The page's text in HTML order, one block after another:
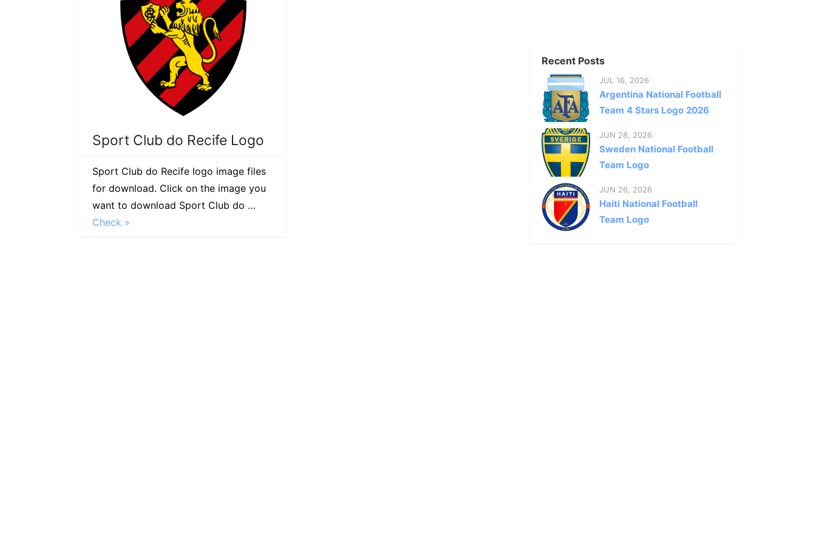
Sport Club do Recife Logo
Sport Club do Recife logo image files
for download. Click on the image you
want to download Sport Club do …
Check »
Recent Posts
JUL 16, 2026
Argentina National Football
Team 4 Stars Logo 2026
JUN 28, 2026
Sweden National Football
Team Logo
JUN 26, 2026
Haiti National Football
Team Logo